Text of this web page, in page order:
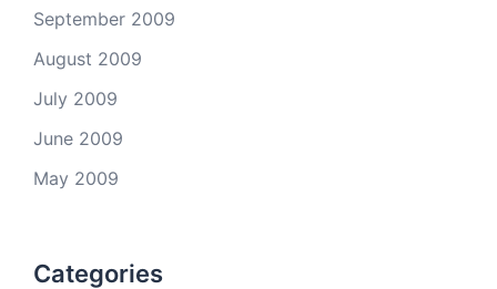
September 2009
August 2009
July 2009
June 2009
May 2009
Categories